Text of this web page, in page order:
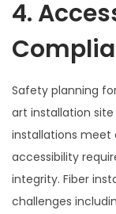
4.
Safety planning
art installation
installations meet
accessibility
integrity. Fiber
challenges